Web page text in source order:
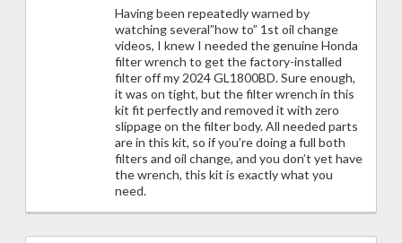
Having been repeatedly warned by
watching several”how to” 1st oil change
videos, I knew I needed the genuine Honda
filter wrench to get the factory-installed
filter off my 2024 GL1800BD. Sure enough,
it was on tight, but the filter wrench in this
kit fit perfectly and removed it with zero
slippage on the filter body. All needed parts
are in this kit, so if you’re doing a full both
filters and oil change, and you don’t yet have
the wrench, this kit is exactly what you
need.